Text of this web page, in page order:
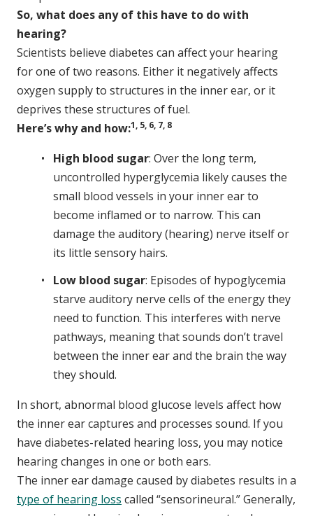
So, what does any of this have to do with
hearing?
Scientists believe diabetes can affect your hearing
for one of two reasons. Either it negatively affects
oxygen supply to structures in the inner ear, or it
deprives these structures of fuel.
Here’s why and how:1, 5, 6, 7, 8
High blood sugar: Over the long term,
uncontrolled hyperglycemia likely causes the
small blood vessels in your inner ear to
become inflamed or to narrow. This can
damage the auditory (hearing) nerve itself or
its little sensory hairs.
Low blood sugar: Episodes of hypoglycemia
starve auditory nerve cells of the energy they
need to function. This interferes with nerve
pathways, meaning that sounds don’t travel
between the inner ear and the brain the way
they should.
In short, abnormal blood glucose levels affect how
the inner ear captures and processes sound. If you
have diabetes-related hearing loss, you may notice
hearing changes in one or both ears.
The inner ear damage caused by diabetes results in a
type of hearing loss called “sensorineural.” Generally,